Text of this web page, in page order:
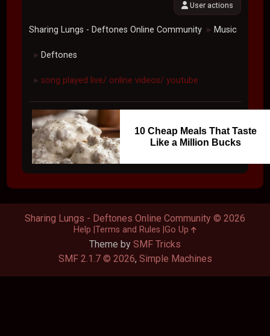
User actions
Sharing Lungs - Deftones Online Community ► Music
► Deftones
► song played live/ online videos/ youtube
10 Cheap Meals That Taste
Like a Million Bucks
Theme by SMF Tricks
SMF 2.1.7 © 2026, Simple Machines
Sharing Lungs - Deftones Online Community © 2026
Help Terms and Rules Go Up